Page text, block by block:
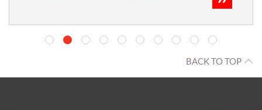
BACK TO TOP